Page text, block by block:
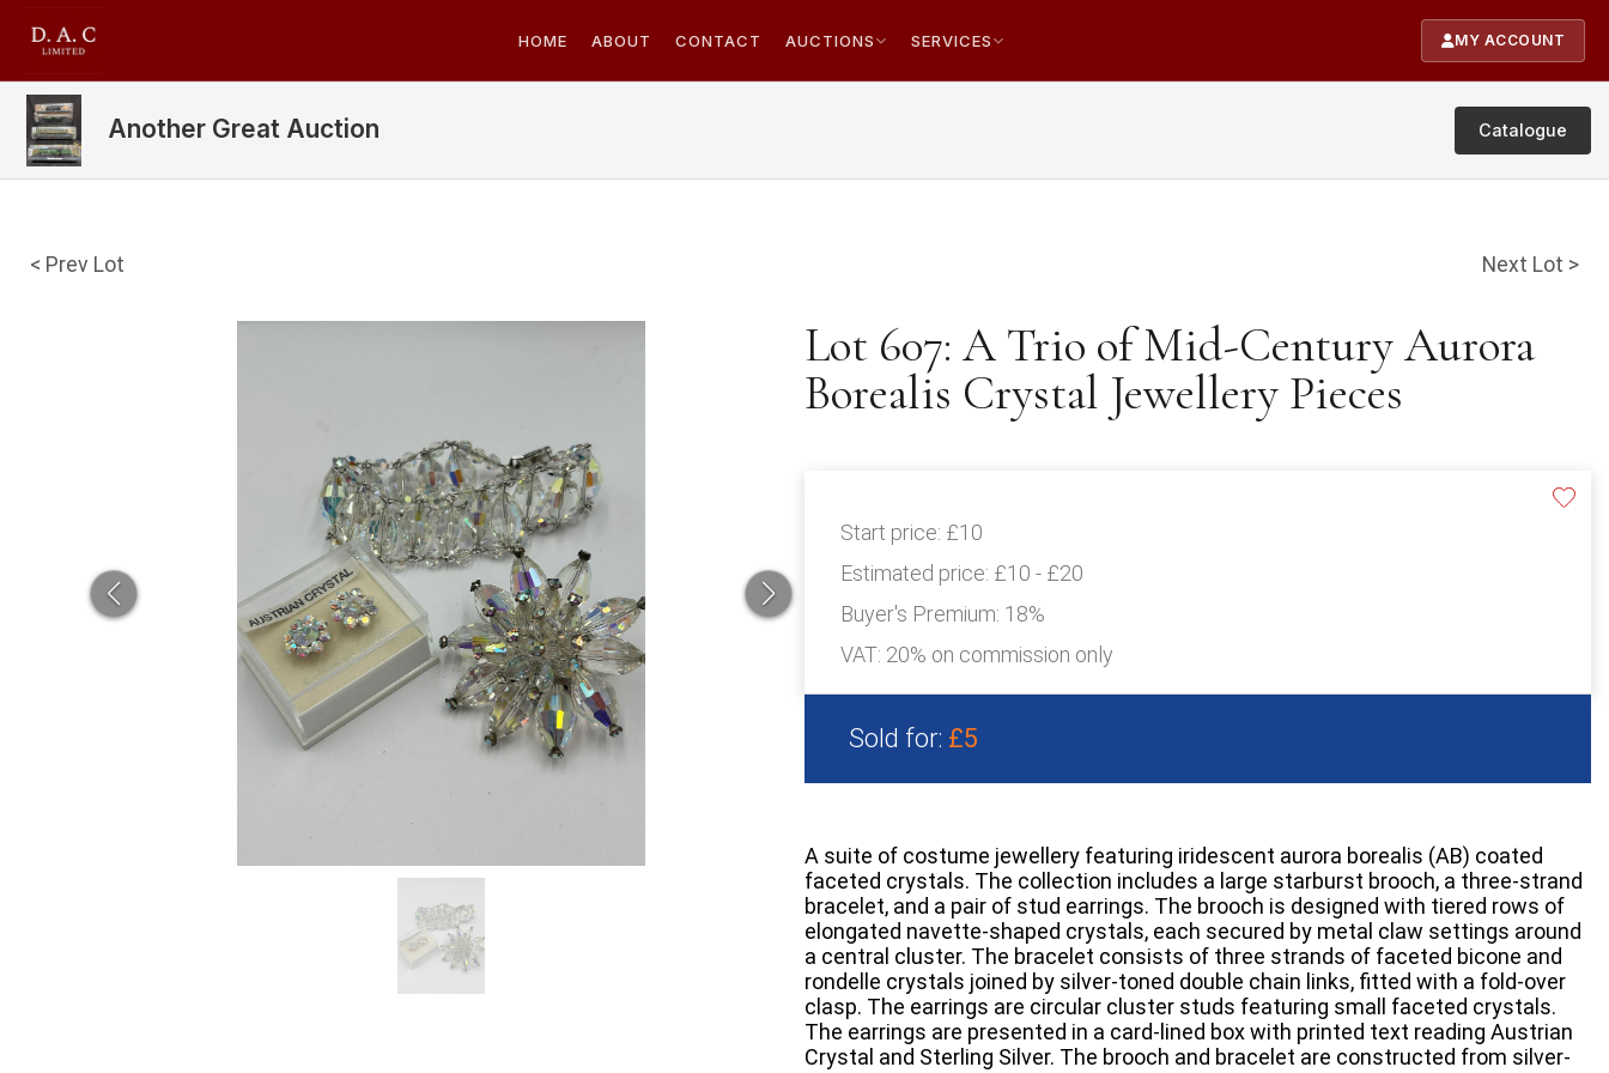
HOME ABOUT CONTACT AUCTIONS SERVICES MY ACCOUNT
Another Great Auction Catalogue
< Prev Lot Next Lot >
Lot 607: A Trio of Mid-Century Aurora
Borealis Crystal Jewellery Pieces
Start price: £10
Estimated price: £10 - £20
Buyer's Premium: 18%
VAT: 20% on commission only
Sold for: £5
A suite of costume jewellery featuring iridescent aurora borealis (AB) coated
faceted crystals. The collection includes a large starburst brooch, a three-strand
bracelet, and a pair of stud earrings. The brooch is designed with tiered rows of
elongated navette-shaped crystals, each secured by metal claw settings around
a central cluster. The bracelet consists of three strands of faceted bicone and
rondelle crystals joined by silver-toned double chain links, fitted with a fold-over
clasp. The earrings are circular cluster studs featuring small faceted crystals.
The earrings are presented in a card-lined box with printed text reading Austrian
Crystal and Sterling Silver. The brooch and bracelet are constructed from silver-